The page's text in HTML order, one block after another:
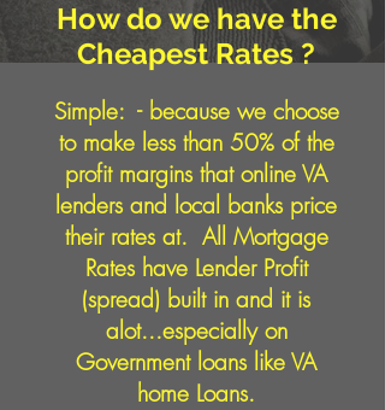
How do we have the
Cheapest Rates ?
Simple: - because we choose
to make less than 50% of the
profit margins that online VA
lenders and local banks price
their rates at. All Mortgage
Rates have Lender Profit
(spread) built in and it is
alot...especially on
Government loans like VA
home Loans.